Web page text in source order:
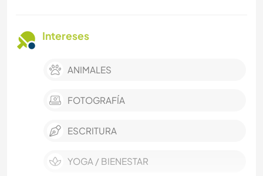
Intereses
ANIMALES
FOTOGRAFÍA
ESCRITURA
YOGA / BIENESTAR